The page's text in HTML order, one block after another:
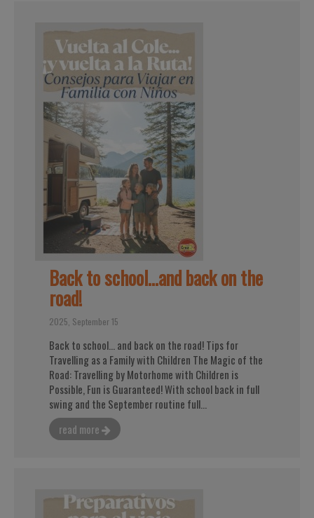
Back to school...and back on the
road!
2025, September 15
Back to school... and back on the road! Tips for
Travelling as a Family with Children The Magic of the
Road: Travelling by Motorhome with Children is
Possible, Fun is Guaranteed! With school back in full
swing and the September routine full...
read more